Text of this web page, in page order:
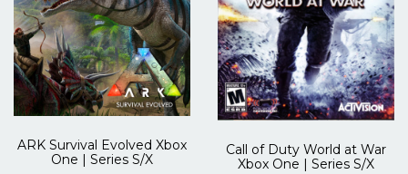
ARK Survival Evolved Xbox
One | Series S/X
Call of Duty World at War
Xbox One | Series S/X